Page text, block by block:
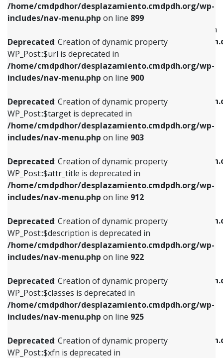
/home/cmdpdhor/desplazamiento.cmdpdh.org/wp-
includes/nav-menu.php on line 899
Deprecated: Creation of dynamic property
WP_Post::$url is deprecated in
/home/cmdpdhor/desplazamiento.cmdpdh.org/wp-
includes/nav-menu.php on line 900
Deprecated: Creation of dynamic property
WP_Post::$target is deprecated in
/home/cmdpdhor/desplazamiento.cmdpdh.org/wp-
includes/nav-menu.php on line 903
Deprecated: Creation of dynamic property
WP_Post::$attr_title is deprecated in
/home/cmdpdhor/desplazamiento.cmdpdh.org/wp-
includes/nav-menu.php on line 912
Deprecated: Creation of dynamic property
WP_Post::$description is deprecated in
/home/cmdpdhor/desplazamiento.cmdpdh.org/wp-
includes/nav-menu.php on line 922
Deprecated: Creation of dynamic property
WP_Post::$classes is deprecated in
/home/cmdpdhor/desplazamiento.cmdpdh.org/wp-
includes/nav-menu.php on line 925
Deprecated: Creation of dynamic property
WP_Post::$xfn is deprecated in
Deprecated: Creation of dynamic property
WP_Post::$menu_item_parent is deprecated in
/home/cmdpdhor/
includes/nav-menu.php
Deprecated: Creation of dynamic property
/home/cmdpdhor/
includes/nav-menu.php
Deprecated: Creation of dynamic property
/home/cmdpdhor/
includes/nav-menu.phpon line
Deprecated: Creation of dynamic property
/home/cmdpdhor/
includes/nav-menu.phpon line
Deprecated: Creation of dynamic property
/home/cmdpdhor/
includes/nav-menu.php
Deprecated: Creation of dynamic property
/home/cmdpdhor/
includes/nav-menu.php
Deprecated: Creation of dynamic property
WP_Post::$title is deprecated in
includes/nav-menu.phpon line853
Deprecated: Creation of dynamic property
WP_Post::$target is deprecated in
includes/nav-menu.phpon line903
Deprecated: Creation of dynamic property
WP_Post::$attr_title is deprecated in
includes/nav-menu.phpon line912
Deprecated: Creation of dynamic property
WP_Post::$description is deprecated in
includes/nav-menu.phpon line922
Deprecated: Creation of dynamic property
WP_Post::$classes is deprecated in
includes/nav-menu.phpon line925
Deprecated: Creation of dynamic property
WP_Post::$xfn is deprecated in
includes/nav-menu.phpon line926